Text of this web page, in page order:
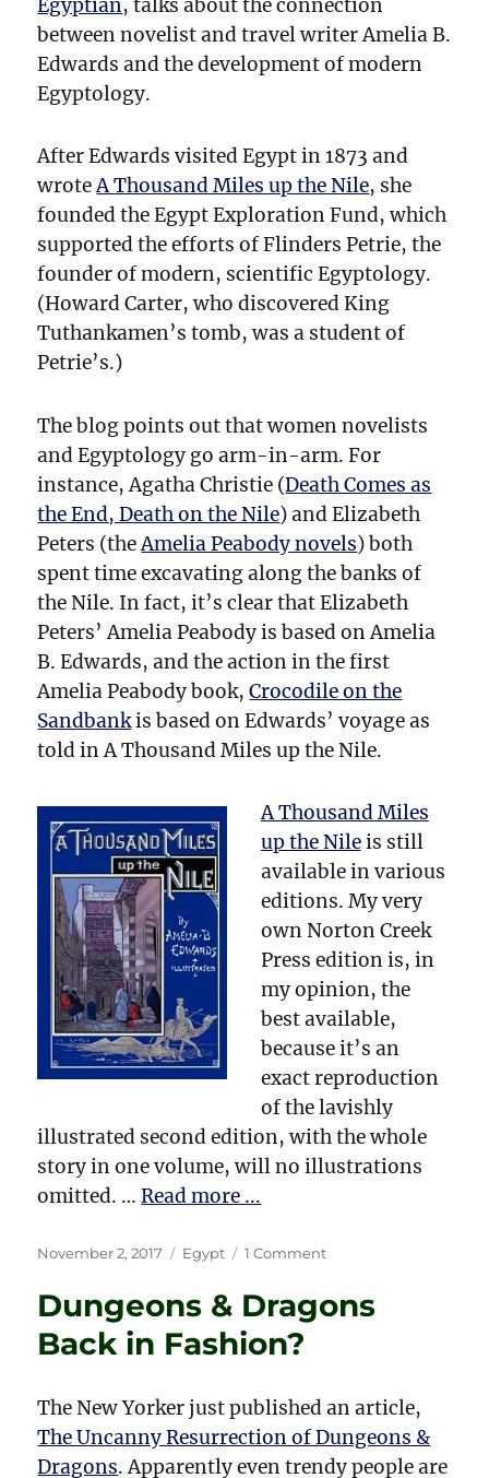
Especially
Egyptian, talks about the connection
between novelist and travel writer Amelia B.
Edwards and the development of modern
Egyptology.
After Edwards visited Egypt in 1873 and
wroteA Thousand Miles up the Nile, she
founded the Egypt Exploration Fund, which
supported the efforts of Flinders Petrie, the
founder of modern, scientific Egyptology.
(Howard Carter, who discovered King
Tuthankamen’s tomb, was a student of
Petrie’s.)
The blog points out that women novelists
and Egyptology go arm-in-arm. For
instance, Agatha Christie (Death Comes as
the End, Death on the Nile) and Elizabeth
Peters (theAmelia Peabody novels) both
spent time excavating along the banks of
the Nile. In fact, it’s clear that Elizabeth
Peters’ Amelia Peabody is based on Amelia
B. Edwards, and the action in the first
Amelia Peabody book,Crocodile on the
Sandbankis based on Edwards’ voyage as
told in A Thousand Miles up the Nile.
A Thousand Miles
up the Nileis still
available in various
editions. My very
own Norton Creek
Press edition is, in
my opinion, the
best available,
because it’s an
exact reproduction
of the lavishly
illustrated second edition, with the whole
story in one volume, will no illustrations
omitted. …Read more ...
Posted
November 2, 2017 Categories
Egypt 1 Commenton
B.
Edwards
Dungeons & Dragons
Back in Fashion?
The New Yorker just published an article,
The Uncanny Resurrection of Dungeons &
Dragons. Apparently even trendy people are